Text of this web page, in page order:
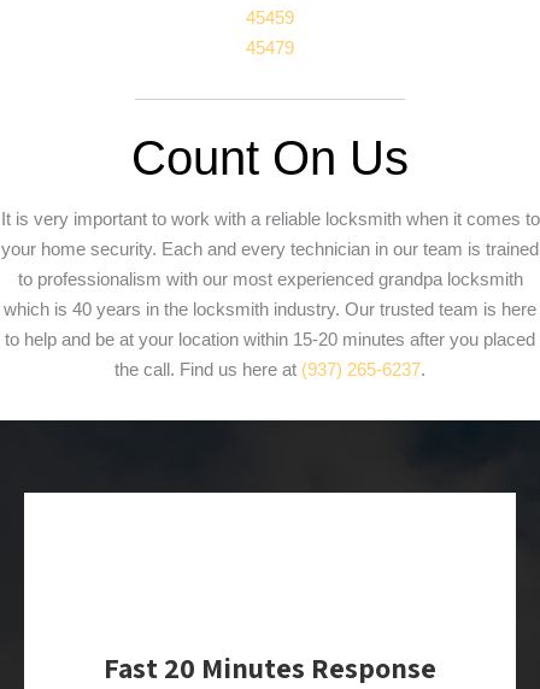
45459
45479
Count On Us
It is very important to work with a reliable locksmith when it comes to
your home security. Each and every technician in our team is trained
to professionalism with our most experienced grandpa locksmith
which is 40 years in the locksmith industry. Our trusted team is here
to help and be at your location within 15-20 minutes after you placed
the call. Find us here at (937) 265-6237.
Fast 20 Minutes Response